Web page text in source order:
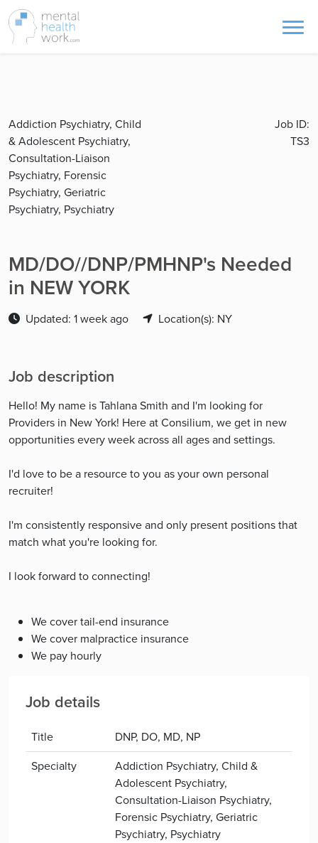
Addiction Psychiatry, Child
& Adolescent Psychiatry,
Consultation-Liaison
Psychiatry, Forensic
Psychiatry, Geriatric
Psychiatry, Psychiatry
Job ID:
TS3
MD/DO//DNP/PMHNP's Needed
in NEW YORK
Updated: 1 week ago Location(s): NY
Job description
Hello! My name is Tahlana Smith and I'm looking for
Providers in New York! Here at Consilium, we get in new
opportunities every week across all ages and settings.
I'd love to be a resource to you as your own personal
recruiter!
I'm consistently responsive and only present positions that
match what you're looking for.
I look forward to connecting!
We cover tail-end insurance
We cover malpractice insurance
We pay hourly
Job details
Title
DNP, DO, MD, NP
Specialty
Addiction Psychiatry, Child &
Adolescent Psychiatry,
Consultation-Liaison Psychiatry,
Forensic Psychiatry, Geriatric
Psychiatry, Psychiatry